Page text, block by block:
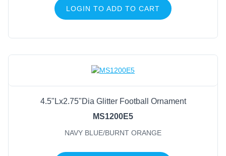
LOGIN TO ADD TO CART
4.5"Lx2.75"Dia Glitter Football Ornament
MS1200E5
NAVY BLUE/BURNT ORANGE